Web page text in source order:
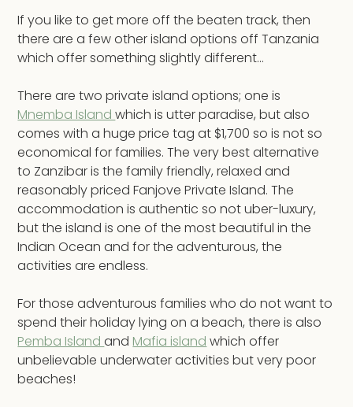
If you like to get more off the beaten track, then
there are a few other island options off Tanzania
which offer something slightly different...
There are two private island options; one is
Mnemba Islandwhich is utter paradise, but also
comes with a huge price tag at $1,700 so is not so
economical for families. The very best alternative
to Zanzibar is the family friendly, relaxed and
reasonably priced Fanjove Private Island. The
accommodation is authentic so not uber-luxury,
but the island is one of the most beautiful in the
Indian Ocean and for the adventurous, the
activities are endless.
For those adventurous families who do not want to
spend their holiday lying on a beach, there is also
Pemba Islandand Mafia island which offer
unbelievable underwater activities but very poor
beaches!